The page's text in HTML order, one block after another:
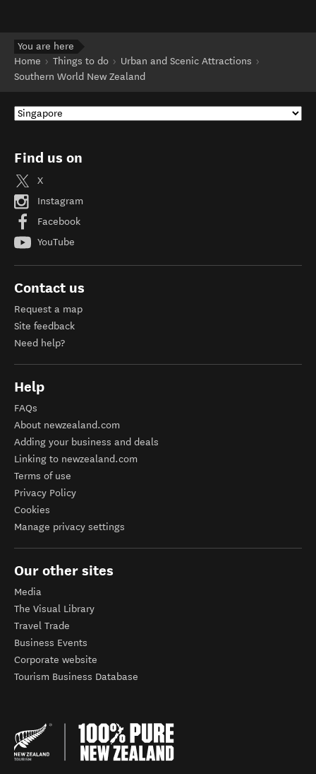
You are here
Home
Things to do
Urban and Scenic Attractions
Southern World New Zealand
Find us on
X
Instagram
Facebook
YouTube
Contact us
Request a map
Site feedback
Need help?
Help
FAQs
About newzealand.com
Adding your business and deals
Linking to newzealand.com
Terms of use
Privacy Policy
Cookies
Manage privacy settings
Our other sites
Media
The Visual Library
Travel Trade
Business Events
Corporate website
Tourism Business Database